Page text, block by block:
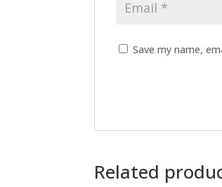
Save my name,
Related